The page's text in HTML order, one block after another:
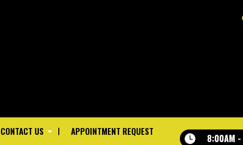
CONTACT US APPOINTMENT REQUEST
8:00AM